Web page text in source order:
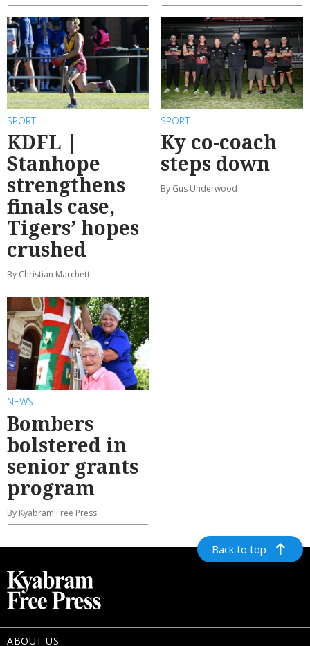
SPORT
KDFL |
Stanhope
strengthens
finals case,
Tigers’ hopes
crushed
By Christian Marchetti
SPORT
Ky co-coach
steps down
By Gus Underwood
NEWS
Bombers
bolstered in
senior grants
program
By Kyabram Free Press
Back to top
ABOUT US